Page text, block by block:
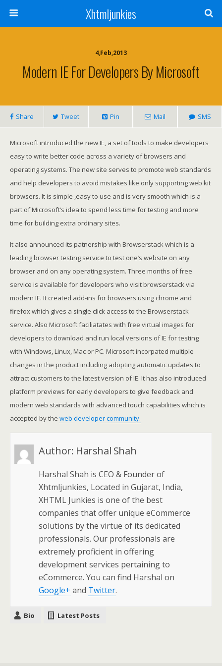
Xhtmljunkies
4,Feb,2013
Modern IE For Developers By Microsoft
Share Tweet Pin Mail SMS
Microsoft introduced the new IE, a set of tools to make developers
easy to write better code across a variety of browsers and
operating systems. The new site serves to promote web standards
and help developers to avoid mistakes like only supporting web kit
browsers. It is simple ,easy to use and is very smooth which is a
part of Microsoft’s idea to spend less time for testing and more
time for building extra ordinary sites.
It also announced its patnership with Browserstack which is a
leading browser testing service to test one’s website on any
browser and on any operating system. Three months of free
service is available for developers who visit browserstack via
modern IE. It created add-ins for browsers using chrome and
firefox which gives a single click access to the Browserstack
service. Also Microsoft faciliatates with free virtual images for
developers to download and run local versions of IE for testing
with Windows, Linux, Mac or PC. Microsoft incorpated multiple
changes in the product including adopting automatic updates to
attract customers to the latest version of IE. It has also introduced
platform previews for early developers to give feedback and
modern web standards with advanced touch capabilities which is
accepted by the web developer community.
Author: Harshal Shah
Harshal Shah is CEO & Founder of
Xhtmljunkies, Located in Gujarat, India,
XHTML Junkies is one of the best
companies that offer unique eCommerce
solutions by the virtue of its dedicated
professionals. Our professionals are
extremely proficient in offering
development services pertaining to
eCommerce. You can find Harshal on
Google+ and Twitter.
Bio Latest Posts